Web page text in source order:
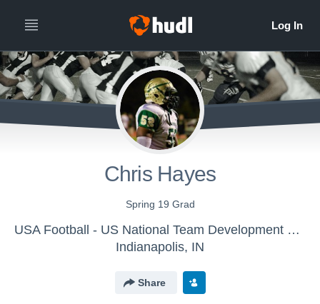
Chris Hayes
Spring 19 Grad
USA Football - US National Team Development Games - Towson
Indianapolis, IN
Share